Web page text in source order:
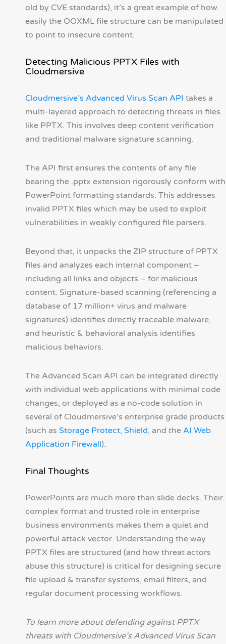
old by CVE standards), it’s a great example of how
easily the OOXML file structure can be manipulated
to point to insecure content.
Detecting Malicious PPTX Files with
Cloudmersive
Cloudmersive’s Advanced Virus Scan API takes a
multi-layered approach to detecting threats in files
like PPTX. This involves deep content verification
and traditional malware signature scanning.
The API first ensures the contents of any file
bearing the .pptx extension rigorously conform with
PowerPoint formatting standards. This addresses
invalid PPTX files which may be used to exploit
vulnerabilities in weakly configured file parsers.
Beyond that, it unpacks the ZIP structure of PPTX
files and analyzes each internal component –
including all links and objects – for malicious
content. Signature-based scanning (referencing a
database of 17 million+ virus and malware
signatures) identifies directly traceable malware,
and heuristic & behavioral analysis identifies
malicious behaviors.
The Advanced Scan API can be integrated directly
with individual web applications with minimal code
changes, or deployed as a no-code solution in
several of Cloudmersive’s enterprise grade products
(such as Storage Protect, Shield, and the AI Web
Application Firewall).
Final Thoughts
PowerPoints are much more than slide decks. Their
complex format and trusted role in enterprise
business environments makes them a quiet and
powerful attack vector. Understanding the way
PPTX files are structured (and how threat actors
abuse this structure) is critical for designing secure
file upload & transfer systems, email filters, and
regular document processing workflows.
To learn more about defending against PPTX
threats with Cloudmersive’s Advanced Virus Scan